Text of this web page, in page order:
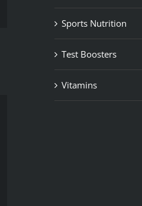
Sports Nutrition
Test Boosters
Vitamins